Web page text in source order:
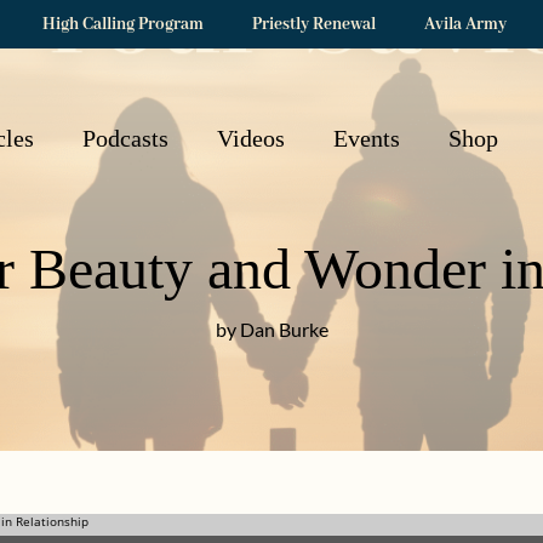
High Calling Program Priestly Renewal Avila Army
Podcasts Videos Events Shop
Beauty and Wonder
by Dan Burke